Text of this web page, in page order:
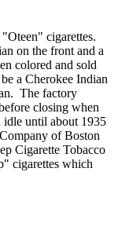
cigarettes.
on the front and a
colored and sold
a Cherokee Indian
The factory
closing when
idle until about 1935
of Boston
Cigarette Tobacco
cigarettes which